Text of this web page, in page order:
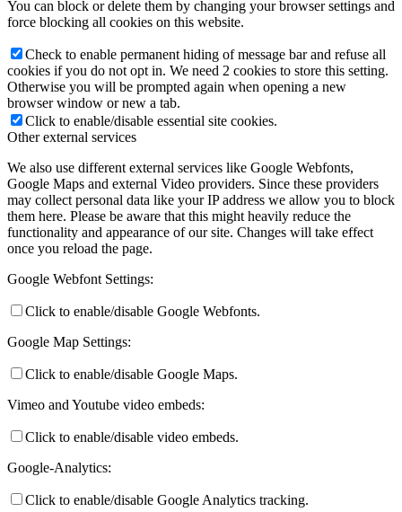
You can block or delete them by changing your browser settings and
force blocking all cookies on this website.
Check to enable permanent hiding of message bar and refuse all
cookies if you do not opt in. We need 2 cookies to store this setting.
Otherwise you will be prompted again when opening a new
browser window or new a tab.
Click to enable/disable essential site cookies.
Other external services
We also use different external services like Google Webfonts,
Google Maps and external Video providers. Since these providers
may collect personal data like your IP address we allow you to block
them here. Please be aware that this might heavily reduce the
functionality and appearance of our site. Changes will take effect
once you reload the page.
Google Webfont Settings:
Click to enable/disable Google Webfonts.
Google Map Settings:
Click to enable/disable Google Maps.
Vimeo and Youtube video embeds:
Click to enable/disable video embeds.
Google-Analytics:
Click to enable/disable Google Analytics tracking.